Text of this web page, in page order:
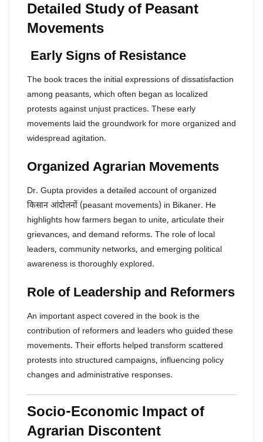
Detailed Study of Peasant
Movements
Early Signs of Resistance
The book traces the initial expressions of dissatisfaction
among peasants, which often began as localized
protests against unjust practices. These early
movements laid the groundwork for more organized and
widespread agitation.
Organized Agrarian Movements
Dr. Gupta provides a detailed account of organized
किसान आंदोलनों (peasant movements) in Bikaner. He
highlights how farmers began to unite, articulate their
grievances, and demand reforms. The role of local
leaders, community networks, and emerging political
awareness is thoroughly explored.
Role of Leadership and Reformers
An important aspect covered in the book is the
contribution of reformers and leaders who guided these
movements. Their efforts helped transform scattered
protests into structured campaigns, influencing policy
changes and administrative responses.
Socio-Economic Impact of
Agrarian Discontent